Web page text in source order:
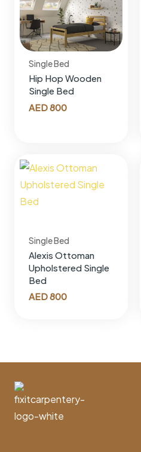
Single Bed
Hip Hop Wooden
Single Bed
AED800
Single Bed
Alexis Ottoman
Upholstered Single
Bed
AED800